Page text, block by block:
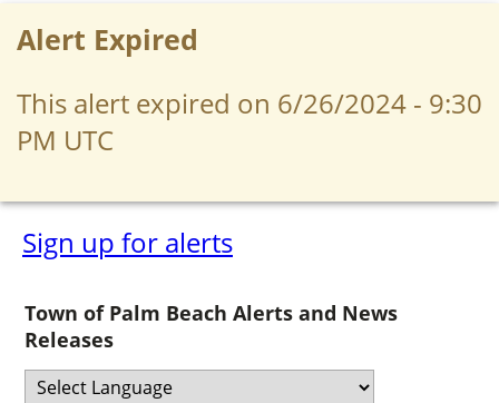
Alert Expired
This alert expired on 6/26/2024 - 9:30
PM UTC
Sign up for alerts
Town of Palm Beach Alerts and News
Releases